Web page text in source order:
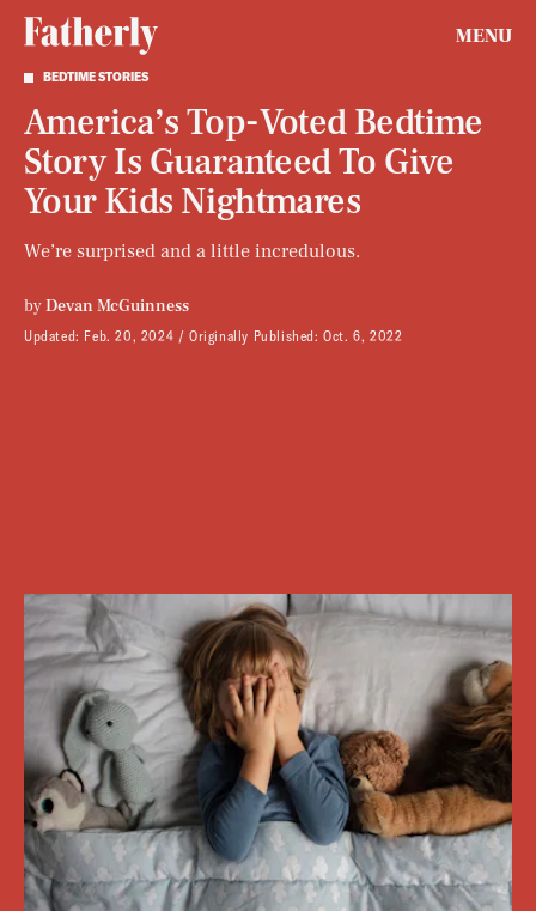
MENU
BEDTIME STORIES
America’s Top-Voted Bedtime
Story Is Guaranteed To Give
Your Kids Nightmares
We’re surprised and a little incredulous.
byDevan McGuinness
Updated: Feb. 20, 2024 Originally Published:Oct. 6, 2022